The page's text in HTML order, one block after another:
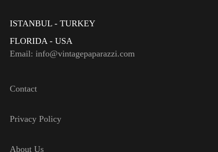
ISTANBUL - TURKEY
FLORIDA - USA
Email: info@vintagepaparazzi.com
Contact
Privacy Policy
About Us